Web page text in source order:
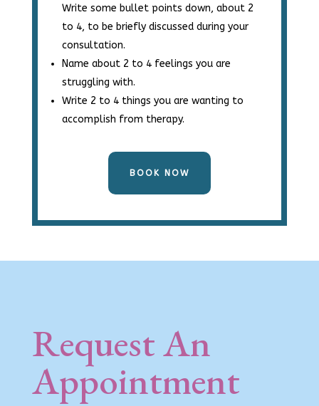
Write some bullet points down, about 2
to 4, to be briefly discussed during your
consultation.
Name about 2 to 4 feelings you are
struggling with.
Write 2 to 4 things you are wanting to
accomplish from therapy.
BOOK NOW
Request An
Appointment